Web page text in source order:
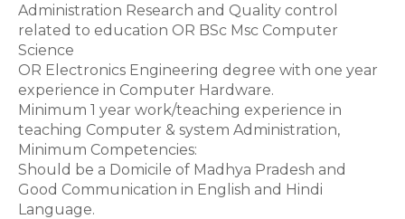
Administration Research and Quality control
related to education OR BSc Msc Computer
Science
OR Electronics Engineering degree with one year
experience in Computer Hardware.
Minimum 1 year work/teaching experience in
teaching Computer & system Administration,
Minimum Competencies:
Should be a Domicile of Madhya Pradesh and
Good Communication in English and Hindi
Language.